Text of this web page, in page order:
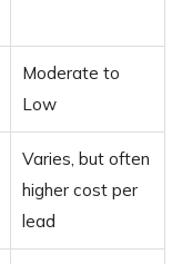
Moderate to
Low
Varies, but often
higher cost per
lead